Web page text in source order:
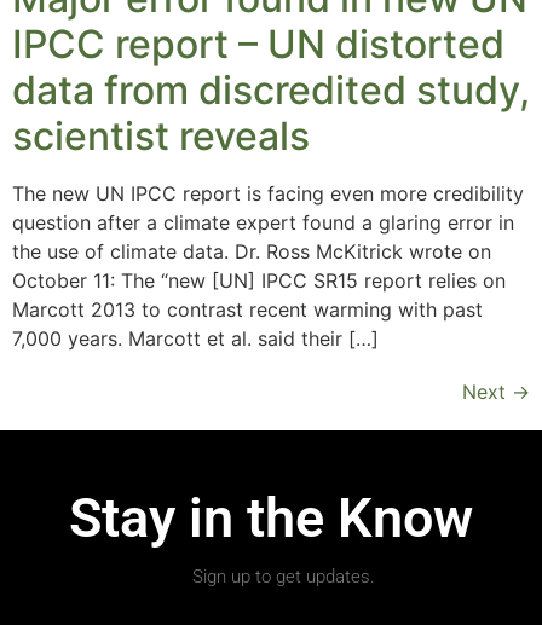
IPCC report – UN distorted
data from discredited study,
scientist reveals
The new UN IPCC report is facing even more credibility
question after a climate expert found a glaring error in
the use of climate data. Dr. Ross McKitrick wrote on
October 11: The “new [UN] IPCC SR15 report relies on
Marcott 2013 to contrast recent warming with past
7,000 years. Marcott et al. said their […]
Next →
Stay in the Know
Sign up to get updates.